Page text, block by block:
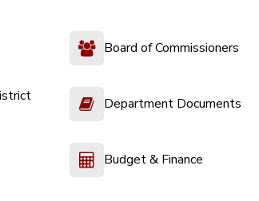
Board of Commissioners
Department Documents
Budget & Finance